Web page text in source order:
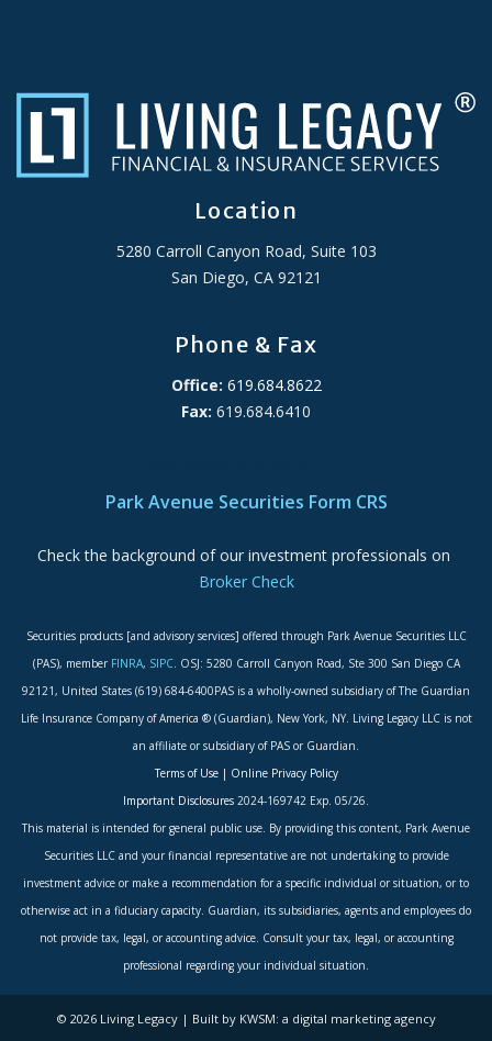
Location
5280 Carroll Canyon Road, Suite 103
San Diego, CA 92121
Phone & Fax
Office: 619.684.8622
Fax: 619.684.6410
Park Avenue Securities Form CRS
Check the background of our investment professionals on
Broker Check
Securities products [and advisory services] offered through Park Avenue Securities LLC
(PAS), member FINRA, SIPC. OSJ: 5280 Carroll Canyon Road, Ste 300 San Diego CA
92121, United States (619) 684-6400PAS is a wholly-owned subsidiary of The Guardian
Life Insurance Company of America ® (Guardian), New York, NY. Living Legacy LLC is not
an affiliate or subsidiary of PAS or Guardian.
Terms of Use| Online Privacy Policy
Important Disclosures 2024-169742 Exp. 05/26.
This material is intended for general public use. By providing this content, Park Avenue
Securities LLC and your financial representative are not undertaking to provide
investment advice or make a recommendation for a specific individual or situation, or to
otherwise act in a fiduciary capacity. Guardian, its subsidiaries, agents and employees do
not provide tax, legal, or accounting advice. Consult your tax, legal, or accounting
professional regarding your individual situation.
© 2026 Living Legacy | Built by KWSM: a digital marketing agency